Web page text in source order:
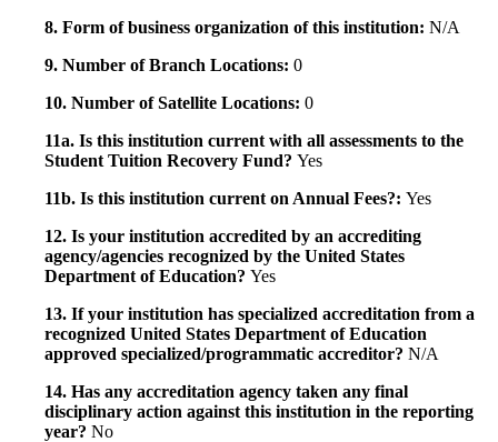
8. Form of business organization of this institution: N/A
9. Number of Branch Locations: 0
10. Number of Satellite Locations: 0
11a. Is this institution current with all assessments to the
Student Tuition Recovery Fund? Yes
11b. Is this institution current on Annual Fees?: Yes
12. Is your institution accredited by an accrediting
agency/agencies recognized by the United States
Department of Education? Yes
13. If your institution has specialized accreditation from a
recognized United States Department of Education
approved specialized/programmatic accreditor? N/A
14. Has any accreditation agency taken any final
disciplinary action against this institution in the reporting
year? No